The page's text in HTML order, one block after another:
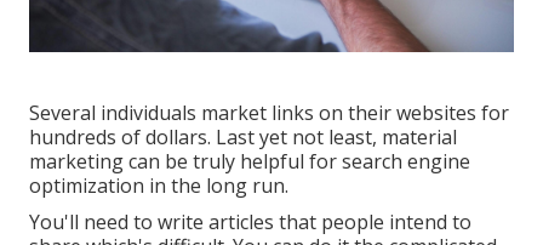
Several individuals market links on their websites for
hundreds of dollars. Last yet not least, material
marketing can be truly helpful for search engine
optimization in the long run.
You'll need to write articles that people intend to